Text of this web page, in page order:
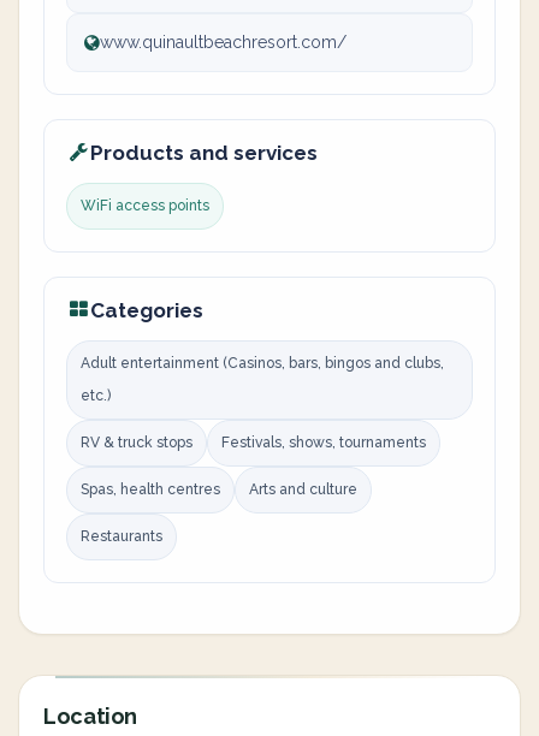
www.quinaultbeachresort.com/
Products and services
WiFi access points
Categories
Adult entertainment (Casinos, bars, bingos and clubs,
etc.)
RV & truck stops Festivals, shows, tournaments
Spas, health centres Arts and culture
Restaurants
Location